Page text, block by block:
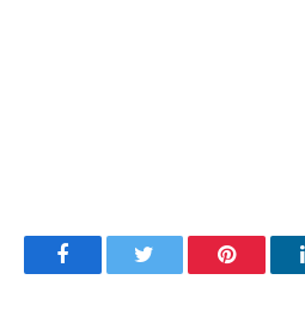
FacebookTwitter Pinterest